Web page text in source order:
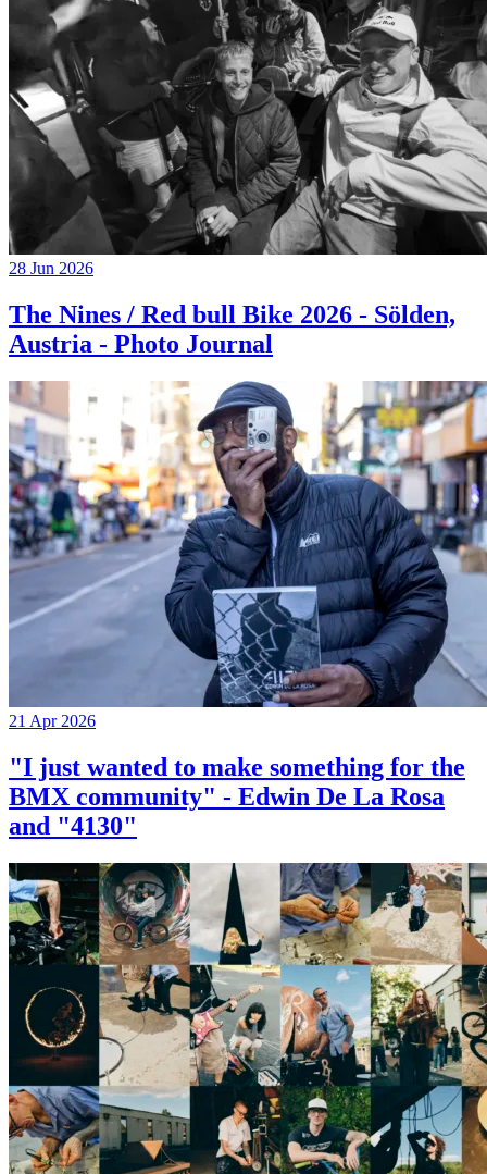
28 Jun 2026
The Nines / Red bull Bike 2026 - Sölden,
Austria - Photo Journal
21 Apr 2026
"I just wanted to make something for the
BMX community" - Edwin De La Rosa
and "4130"